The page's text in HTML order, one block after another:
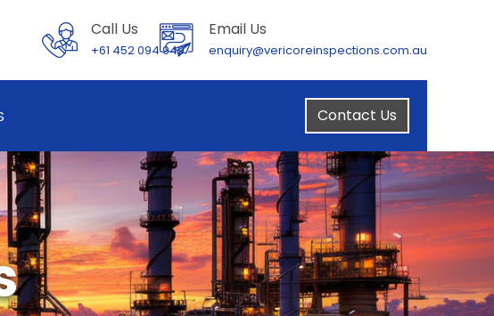
Call Us
+61 452 094 949
Email Us
enquiry@vericoreinspections.com.au
Contact Us